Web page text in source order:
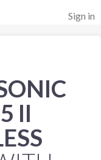
Sign in
II